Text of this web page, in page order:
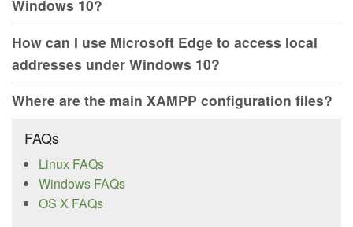
Windows 10?
How can I use Microsoft Edge to access local
addresses under Windows 10?
Where are the main XAMPP configuration files?
FAQs
Linux FAQs
Windows FAQs
OS X FAQs